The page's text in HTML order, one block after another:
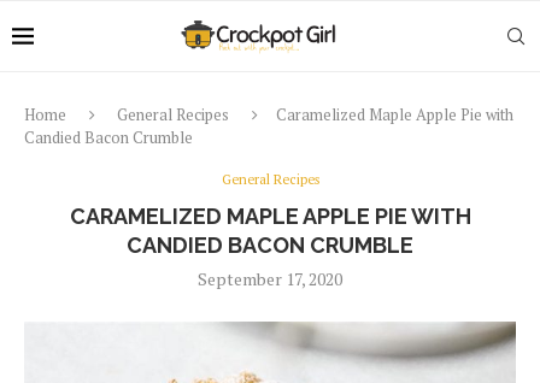
Home General Recipes
Caramelized Maple Apple Pie with
Candied Bacon Crumble
General Recipes
CARAMELIZED MAPLE APPLE PIE WITH
CANDIED BACON CRUMBLE
September 17, 2020